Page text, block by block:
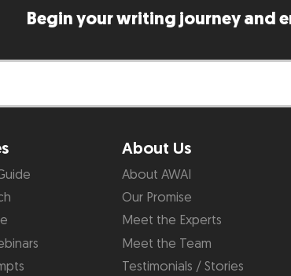
Begin your writing journey and
About Us
About AWAI
Our Promise
Meet the Experts
Meet the Team
Testimonials / Stories